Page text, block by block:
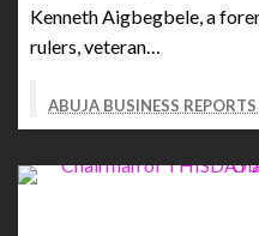
Kenneth Aigbegbele, a
rulers, veteran…
ABUJA BUSINESS REPORTS